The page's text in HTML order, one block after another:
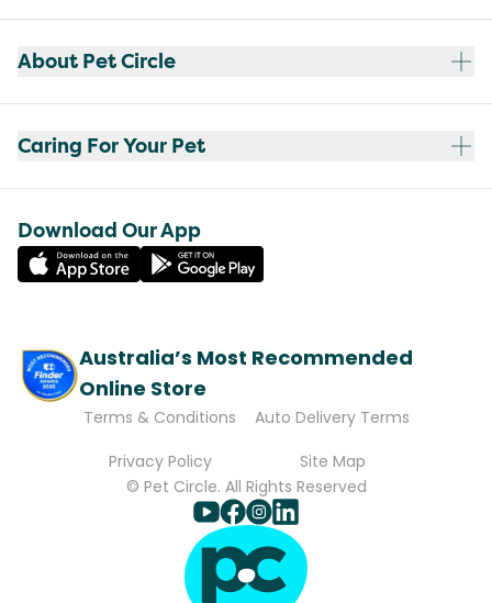
About Pet Circle
Caring For Your Pet
Download Our App
Australia’s Most Recommended
Online Store
Terms & Conditions
Auto Delivery Terms
Privacy Policy
Site Map
© Pet Circle. All Rights Reserved